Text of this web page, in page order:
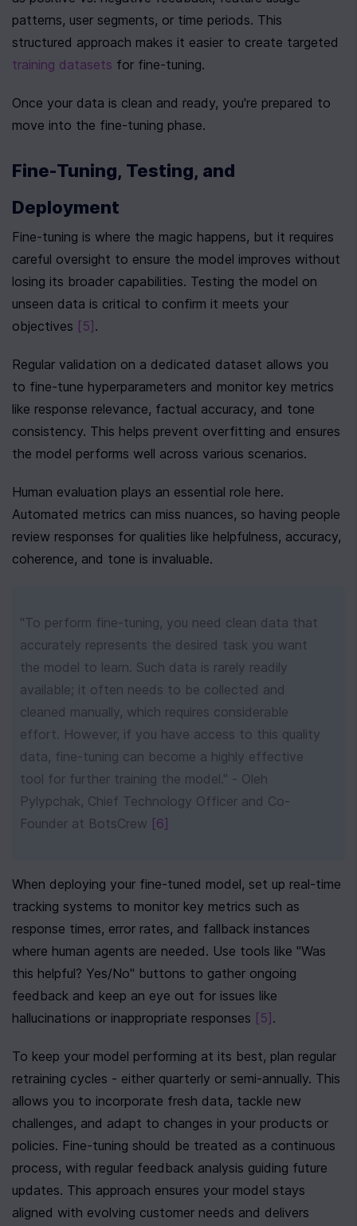
patterns, user segments, or time periods. This
training datasets for fine-tuning.
Once your data is clean and ready, you're prepared to
move into the fine-tuning phase.
Fine-Tuning, Testing, and
Deployment
Fine-tuning is where the magic happens, but it requires
careful oversight to ensure the model improves without
losing its broader capabilities. Testing the model on
unseen data is critical to confirm it meets your
objectives [5] .
Regular validation on a dedicated dataset allows you
to fine-tune hyperparameters and monitor key metrics
like response relevance, factual accuracy, and tone
consistency. This helps prevent overfitting and ensures
the model performs well across various scenarios.
Human evaluation plays an essential role here.
Automated metrics can miss nuances, so having people
review responses for qualities like helpfulness, accuracy,
coherence, and tone is invaluable.
"To perform fine-tuning, you need clean data that
accurately represents the desired task you want
the model to learn. Such data is rarely readily
available; it often needs to be collected and
cleaned manually, which requires considerable
effort. However, if you have access to this quality
data, fine-tuning can become a highly effective
tool for further training the model." - Oleh
Pylypchak, Chief Technology Officer and Co-
Founder at BotsCrew [6]
When deploying your fine-tuned model, set up real-time
tracking systems to monitor key metrics such as
response times, error rates, and fallback instances
where human agents are needed. Use tools like "Was
this helpful? Yes/No" buttons to gather ongoing
feedback and keep an eye out for issues like
hallucinations or inappropriate responses [5] .
To keep your model performing at its best, plan regular
retraining cycles - either quarterly or semi-annually. This
allows you to incorporate fresh data, tackle new
challenges, and adapt to changes in your products or
policies. Fine-tuning should be treated as a continuous
process, with regular feedback analysis guiding future
updates. This approach ensures your model stays
aligned with evolving customer needs and delivers